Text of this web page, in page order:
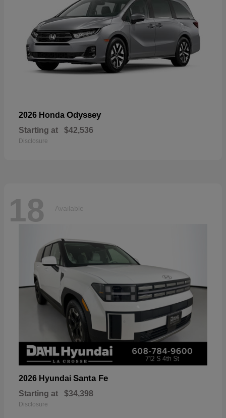
2026 Honda Odyssey
Starting at $42,536
Disclosure
18 Available
2026 Hyundai Santa Fe
Starting at $34,398
Disclosure